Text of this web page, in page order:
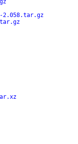
2.058.tar.gz